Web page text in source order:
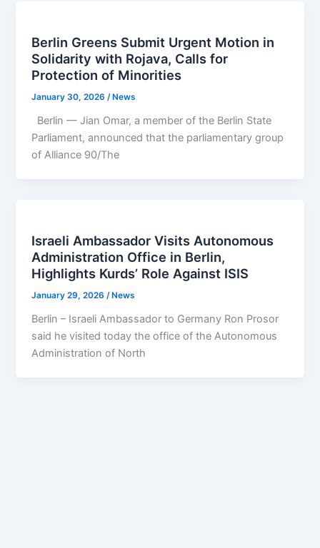
Berlin Greens Submit Urgent Motion in
Solidarity with Rojava, Calls for
Protection of Minorities
January 30, 2026/ News
Berlin — Jian Omar, a member of the Berlin State
Parliament, announced that the parliamentary group
of Alliance 90/The
Israeli Ambassador Visits Autonomous
Administration Office in Berlin,
Highlights Kurds’ Role Against ISIS
January 29, 2026/ News
Berlin – Israeli Ambassador to Germany Ron Prosor
said he visited today the office of the Autonomous
Administration of North